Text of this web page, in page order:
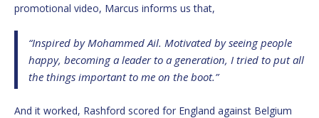
promotional video, Marcus informs us that,
“Inspired by Mohammed Ail. Motivated by seeing people
happy, becoming a leader to a generation, I tried to put all
the things important to me on the boot.”
And it worked, Rashford scored for England against Belgium